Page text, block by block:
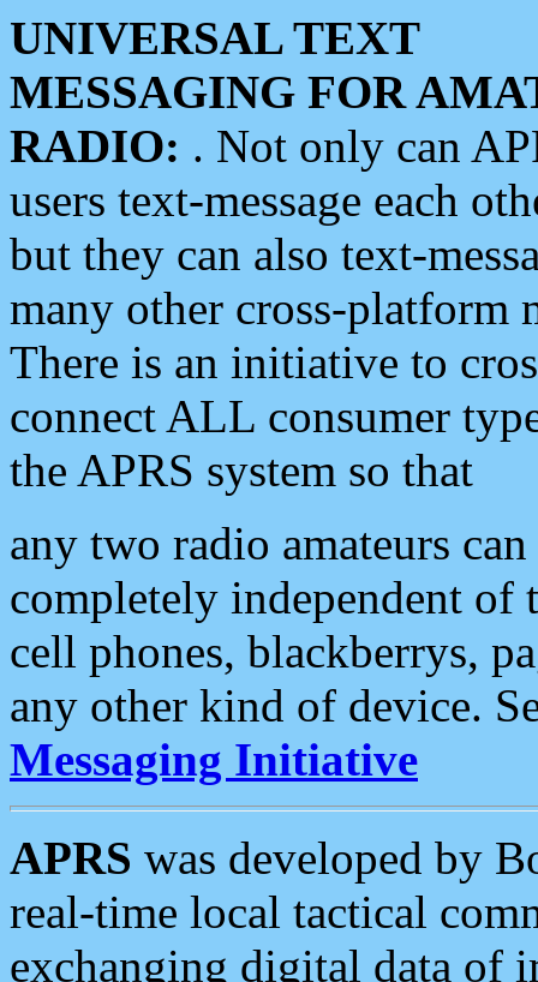
UNIVERSAL TEXT
MESSAGING FOR
RADIO: . Not only can
users text-message each
but they can also text-
many other cross-platform
There is an initiative to
connect ALL consumer
the APRS system so that
any two radio amateurs
completely independent of
cell phones, blackberrys,
any other kind of device.
Messaging Initiative
APRS was developed by
real-time local tactical
exchanging digital data of